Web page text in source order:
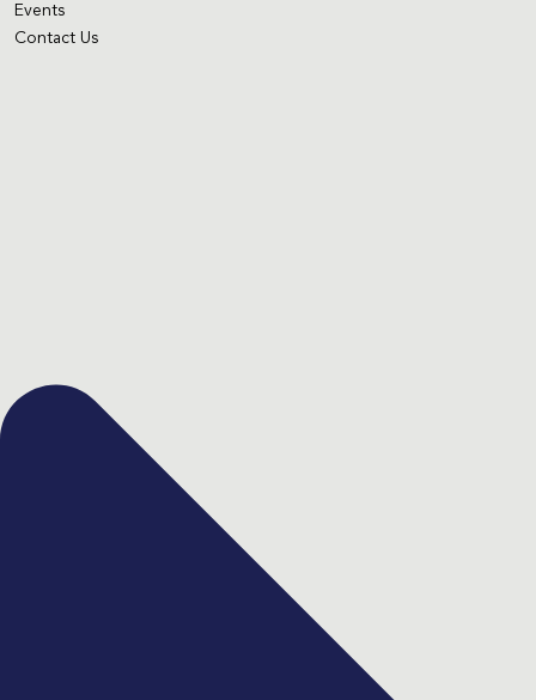
Events
Contact Us